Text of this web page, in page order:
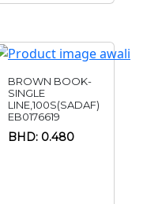
BROWN BOOK-
SINGLE
LINE,100S(SADAF)
EB0176619
BHD: 0.480